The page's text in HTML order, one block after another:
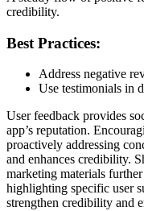
credibility.
Best Practices:
Address negative
Use testimonials in
User feedback provides
app’s reputation.
proactively addressing
and enhances credibility.
marketing materials
highlighting specific user
strengthen credibility and